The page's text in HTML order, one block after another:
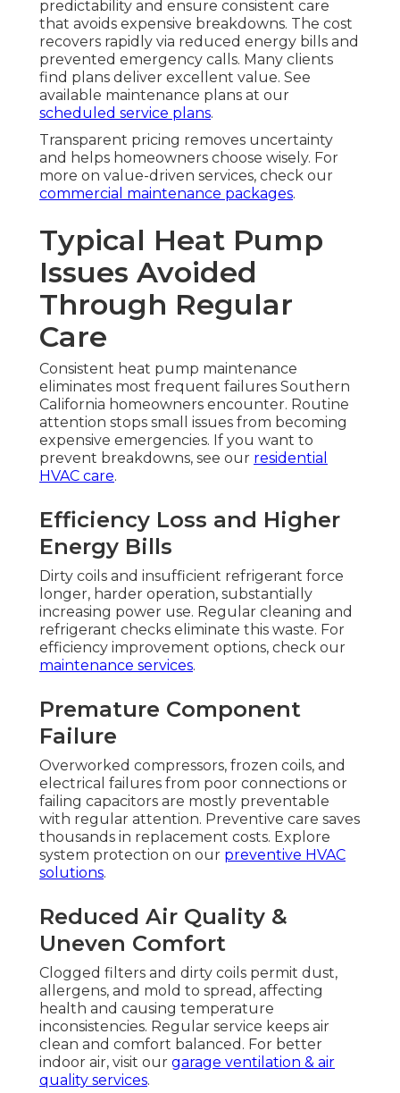
predictability and ensure consistent care
that avoids expensive breakdowns. The cost
recovers rapidly via reduced energy bills and
prevented emergency calls. Many clients
find plans deliver excellent value. See
available maintenance plans at our
scheduled service plans.
Transparent pricing removes uncertainty
and helps homeowners choose wisely. For
more on value-driven services, check our
commercial maintenance packages.
Typical Heat Pump
Issues Avoided
Through Regular
Care
Consistent heat pump maintenance
eliminates most frequent failures Southern
California homeowners encounter. Routine
attention stops small issues from becoming
expensive emergencies. If you want to
prevent breakdowns, see our residential
HVAC care.
Efficiency Loss and Higher
Energy Bills
Dirty coils and insufficient refrigerant force
longer, harder operation, substantially
increasing power use. Regular cleaning and
refrigerant checks eliminate this waste. For
efficiency improvement options, check our
maintenance services.
Premature Component
Failure
Overworked compressors, frozen coils, and
electrical failures from poor connections or
failing capacitors are mostly preventable
with regular attention. Preventive care saves
thousands in replacement costs. Explore
system protection on our preventive HVAC
solutions.
Reduced Air Quality &
Uneven Comfort
Clogged filters and dirty coils permit dust,
allergens, and mold to spread, affecting
health and causing temperature
inconsistencies. Regular service keeps air
clean and comfort balanced. For better
indoor air, visit our garage ventilation & air
quality services.